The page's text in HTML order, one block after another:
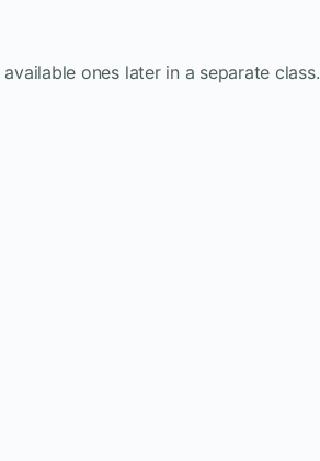
ones later in a separate class.